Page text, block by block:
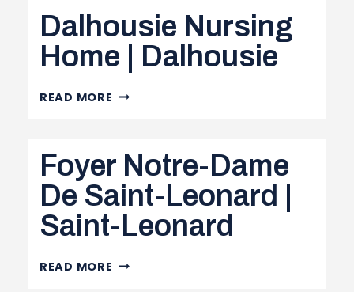
Dalhousie Nursing
Home | Dalhousie
READ MORE DALHOUSIE
|
DALHOUSIE
Foyer Notre-Dame
De Saint-Leonard |
Saint-Leonard
READ MORE FOYER